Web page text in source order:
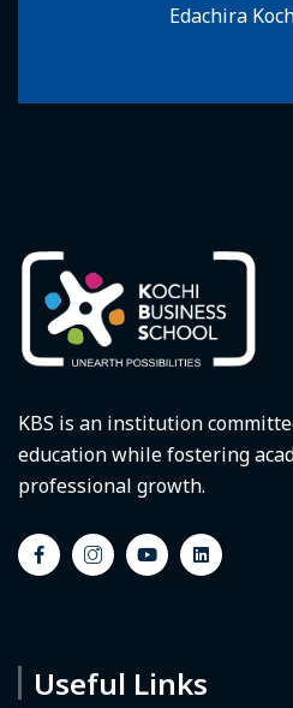
Edachira
KBS is an institution
education while fostering
professional growth.
Useful Links